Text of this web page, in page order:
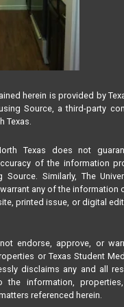
herein is provided by
Source, a third-party
Texas.
Texas does not
of the information
Source. Similarly, The
any of the
printed issue, or digital
endorse, approve, or
or Texas Student
disclaims any and all
information,
referenced herein.